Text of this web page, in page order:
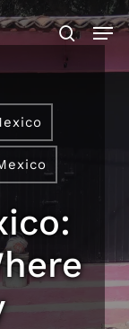
search
Menu